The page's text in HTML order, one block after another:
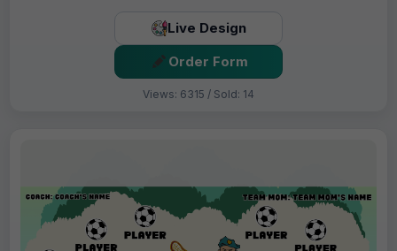
Live Design
Order Form
Views: 6315 / Sold: 14